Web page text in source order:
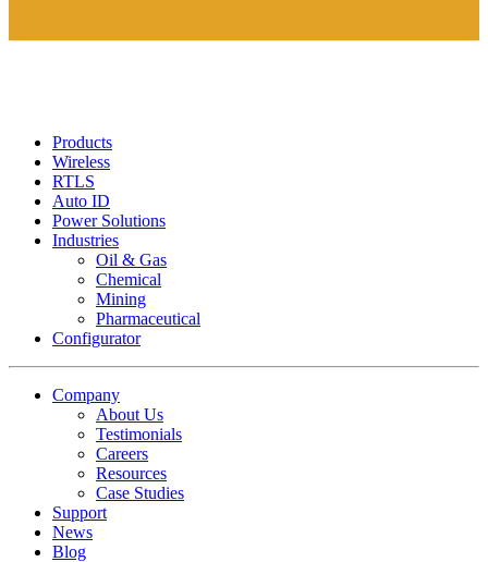
Products
Wireless
RTLS
Auto ID
Power Solutions
Industries
Oil & Gas
Chemical
Mining
Pharmaceutical
Configurator
Company
About Us
Testimonials
Careers
Resources
Case Studies
Support
News
Blog